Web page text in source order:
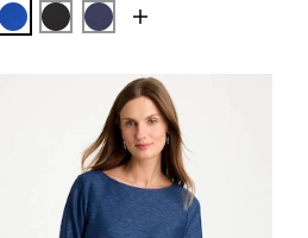
PLANETARY BLUE
BLACKPASSPORT BLUE